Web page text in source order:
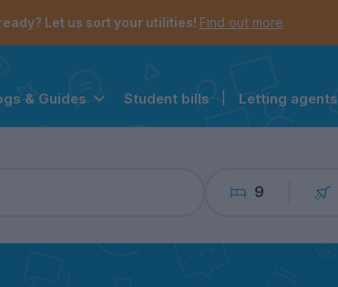
Let us sort your utilities! Find out more
& Guides Student bills Letting agents
9